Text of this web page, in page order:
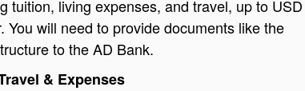
tuition, living expenses, and travel, up to USD
You will need to provide documents like the
to the AD Bank.
& Expenses